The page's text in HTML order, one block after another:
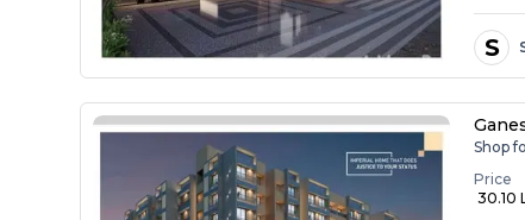
S
Shop
Price
₹ 30.10